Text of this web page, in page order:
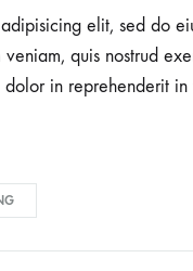
elit, sed do
quis nostrud
in reprehenderit